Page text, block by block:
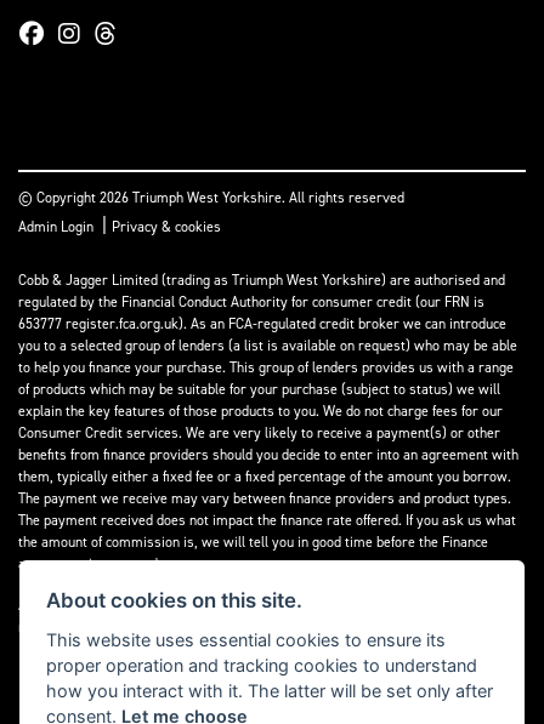
© Copyright 2026 Triumph West Yorkshire. All rights reserved
Admin Login
Privacy & cookies
Cobb & Jagger Limited (trading as Triumph West Yorkshire) are authorised and
regulated by the Financial Conduct Authority for consumer credit (our FRN is
653777 register.fca.org.uk). As an FCA-regulated credit broker we can introduce
you to a selected group of lenders (a list is available on request) who may be able
to help you finance your purchase. This group of lenders provides us with a range
of products which may be suitable for your purchase (subject to status) we will
explain the key features of those products to you. We do not charge fees for our
Consumer Credit services. We are very likely to receive a payment(s) or other
benefits from finance providers should you decide to enter into an agreement with
them, typically either a fixed fee or a fixed percentage of the amount you borrow.
The payment we receive may vary between finance providers and product types.
The payment received does not impact the finance rate offered. If you ask us what
the amount of commission is, we will tell you in good time before the Finance
agreement is executed.
All finance applications are subject to status, terms and conditions apply, UK
residents only, 18’s or over, Guarantees may be required.
Read our Initial Disclosure Documenthere
About cookies on this site.
This website uses essential cookies to ensure its
proper operation and tracking cookies to understand
how you interact with it. The latter will be set only after
consent. Let me choose